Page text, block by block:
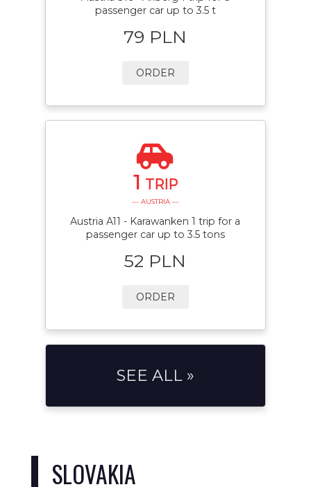
passenger car up to 3.5 t
79 PLN
ORDER
1 TRIP
— AUSTRIA —
Austria A11 - Karawanken 1 trip for a
passenger car up to 3.5 tons
52 PLN
ORDER
SEE ALL »
SLOVAKIA